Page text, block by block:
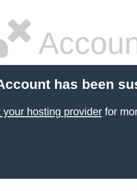
has been
your hosting providerfor